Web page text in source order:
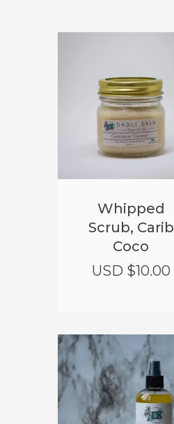
Whipped
Scrub, Carib
Coco
USD $10.00